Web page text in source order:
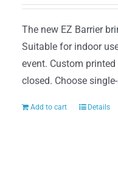
The new EZ Barrier
Suitable for indoor
event. Custom
closed. Choose
Add to cart Details